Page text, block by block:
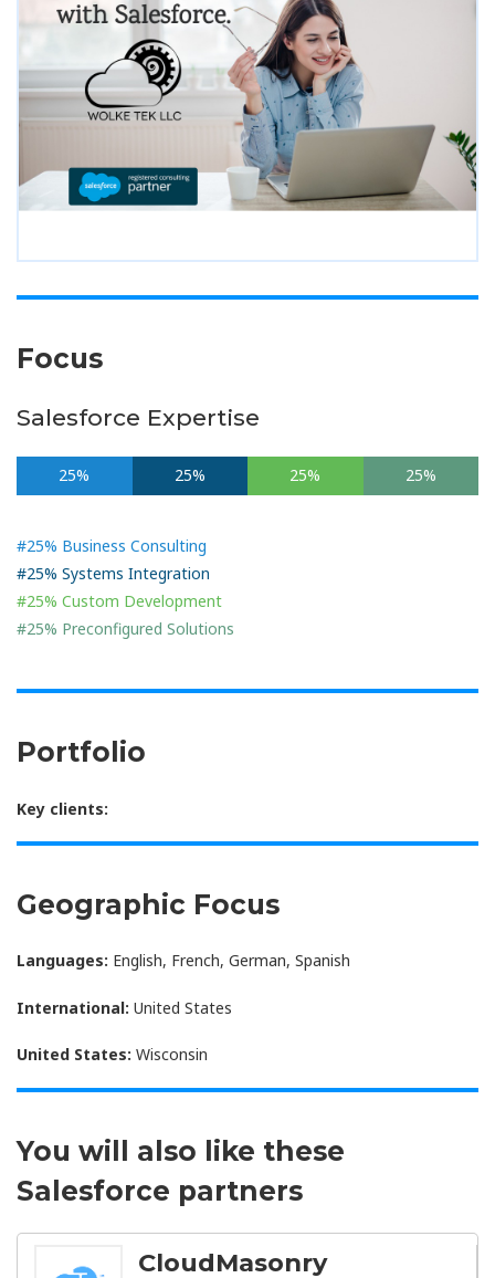
Focus
Salesforce Expertise
25% 25% 25% 25%
#25% Business Consulting
#25% Systems Integration
#25% Custom Development
#25% Preconfigured Solutions
Portfolio
Key clients:
Geographic Focus
Languages: English, French, German, Spanish
International: United States
United States: Wisconsin
You will also like these
Salesforce partners
CloudMasonry